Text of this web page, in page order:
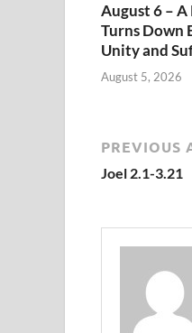
August 6 – A
Turns Down
Unity and
August 5, 2026
PREVIOUS
Joel 2.1-3.21